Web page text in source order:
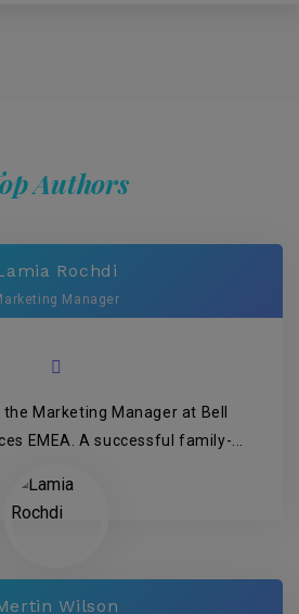
Authors
Rochdi
Manager
the Marketing Manager at Bell
EMEA. A successful family-...
Wilson